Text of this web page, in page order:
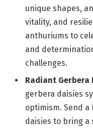
unique shapes,
vitality, and
anthuriums to
and
challenges.
Radiant Gerbera
gerbera daisies
optimism. Send
daisies to bring a